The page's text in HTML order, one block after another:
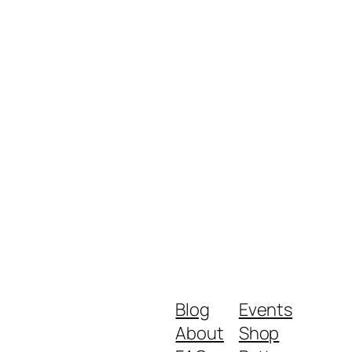
Blog
About
Events
Shop